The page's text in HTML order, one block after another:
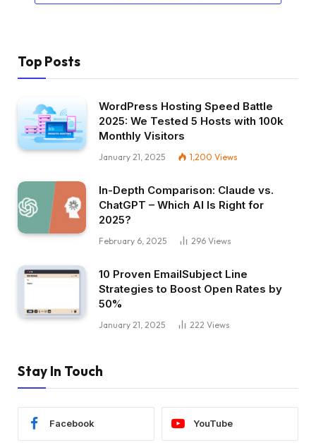
Top Posts
WordPress Hosting Speed Battle
2025: We Tested 5 Hosts with 100k
Monthly Visitors
January 21, 2025 1,200 Views
In-Depth Comparison: Claude vs.
ChatGPT – Which AI Is Right for
2025?
February 6, 2025 296 Views
10 Proven EmailSubject Line
Strategies to Boost Open Rates by
50%
January 21, 2025 222 Views
Stay In Touch
Facebook YouTube